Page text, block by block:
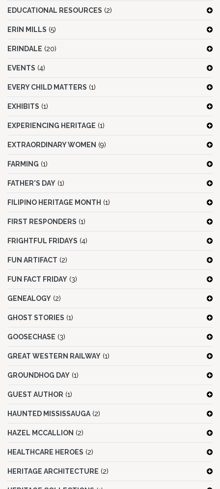
EDUCATIONAL RESOURCES (2)
ERIN MILLS (5)
ERINDALE (20)
EVENTS (4)
EVERY CHILD MATTERS (1)
EXHIBITS (1)
EXPERIENCING HERITAGE (1)
EXTRAORDINARY WOMEN (9)
FARMING (1)
FATHER'S DAY (1)
FILIPINO HERITAGE MONTH (1)
FIRST RESPONDERS (1)
FRIGHTFUL FRIDAYS (4)
FUN ARTIFACT (2)
FUN FACT FRIDAY (3)
GENEALOGY (2)
GHOST STORIES (1)
GOOSECHASE (3)
GREAT WESTERN RAILWAY (1)
GROUNDHOG DAY (1)
GUEST AUTHOR (1)
HAUNTED MISSISSAUGA (2)
HAZEL MCCALLION (2)
HEALTHCARE HEROES (2)
HERITAGE ARCHITECTURE (2)